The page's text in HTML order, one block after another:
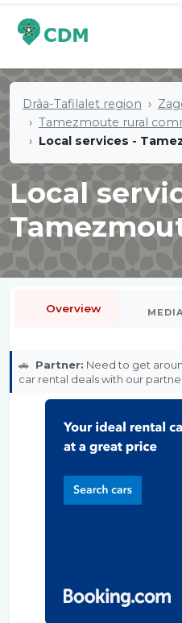
Drâa-Tafilalet region
Tamezmoute rural
Local services -
Local
Overview
🚗 Partner: Need to get
car rental deals with our